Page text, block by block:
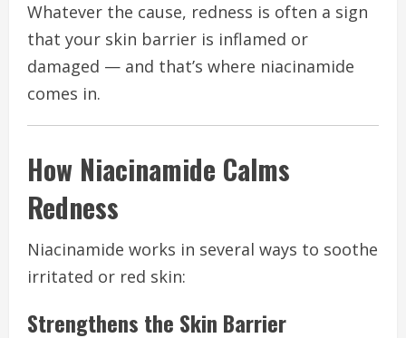
Whatever the cause, redness is often a sign
that your skin barrier is inflamed or
damaged — and that’s where niacinamide
comes in.
How Niacinamide Calms
Redness
Niacinamide works in several ways to soothe
irritated or red skin:
Strengthens the Skin Barrier